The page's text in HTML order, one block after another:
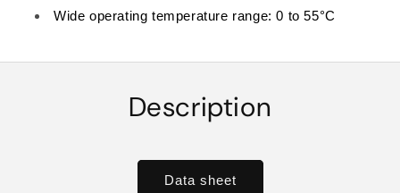
Wide operating temperature range: 0 to 55°C
Description
Data sheet